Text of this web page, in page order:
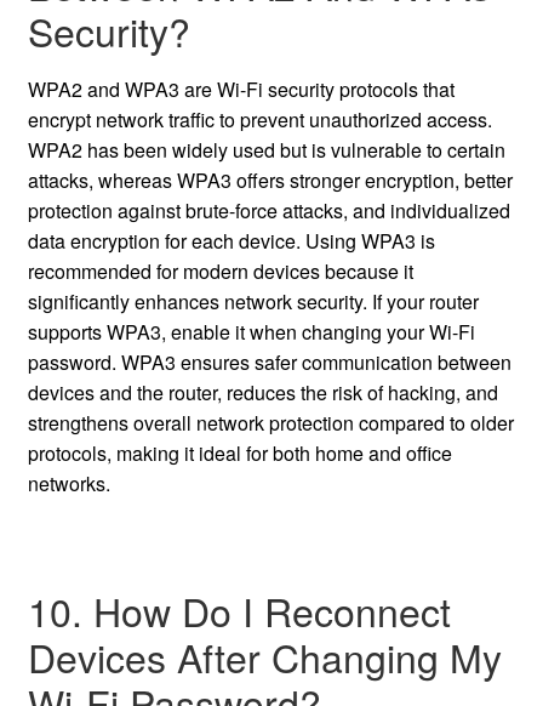
Security?
WPA2 and WPA3 are Wi-Fi security protocols that
encrypt network traffic to prevent unauthorized access.
WPA2 has been widely used but is vulnerable to certain
attacks, whereas WPA3 offers stronger encryption, better
protection against brute-force attacks, and individualized
data encryption for each device. Using WPA3 is
recommended for modern devices because it
significantly enhances network security. If your router
supports WPA3, enable it when changing your Wi-Fi
password. WPA3 ensures safer communication between
devices and the router, reduces the risk of hacking, and
strengthens overall network protection compared to older
protocols, making it ideal for both home and office
networks.
10. How Do I Reconnect
Devices After Changing My